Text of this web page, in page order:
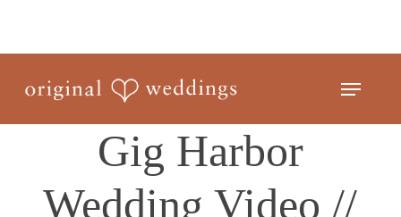
main
content
Menu
Gig Harbor
Wedding Video //
Close